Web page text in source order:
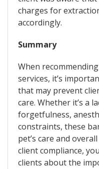
charges for
accordingly.
Summary
When
services, it’s
that may prevent
care. Whether it’s a
forgetfulness,
constraints, these
pet’s care and
client compliance,
clients about the